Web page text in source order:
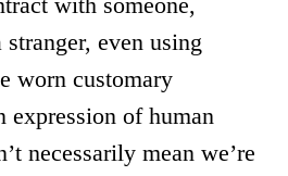
even using
worn customary
expression of human
necessarily mean we’re